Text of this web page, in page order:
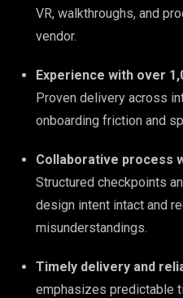
VR, walkthroughs, and
vendor.
Experience with over
Proven delivery across
onboarding friction and
Collaborative process
Structured checkpoints
design intent intact and
misunderstandings.
Timely delivery and
emphasizes predictable